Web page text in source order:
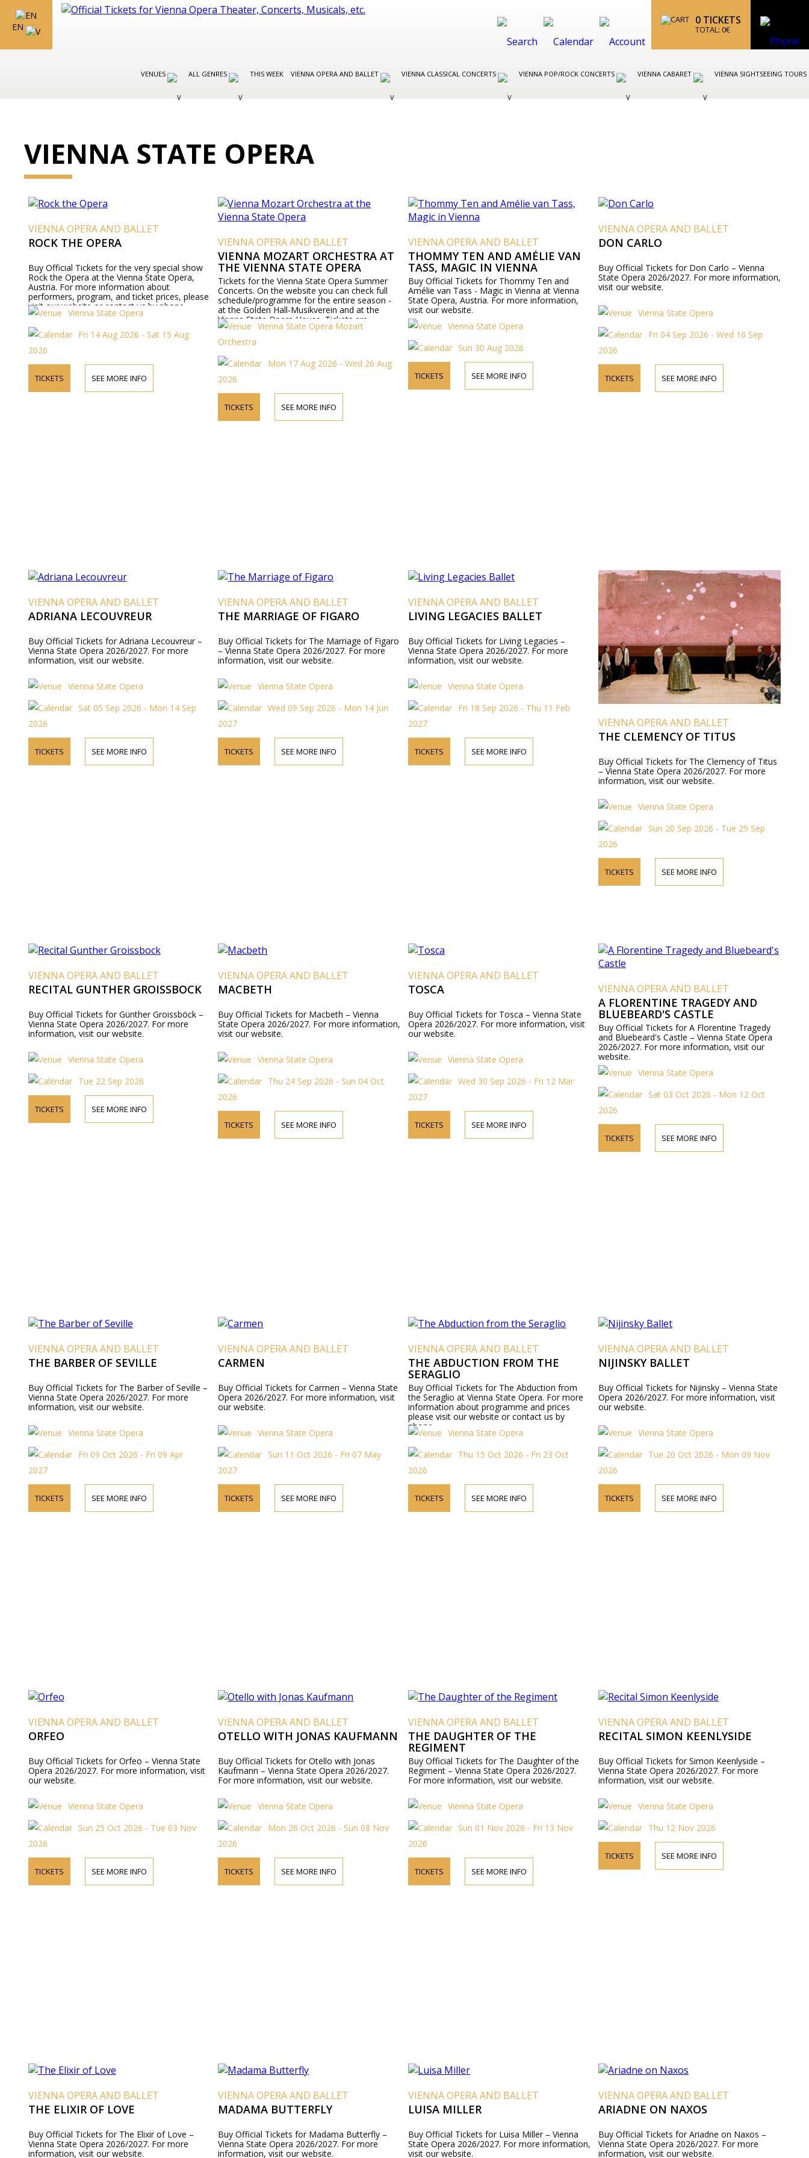
EN
0 TICKETS
TOTAL: 0€
VENUES ALL GENRES THIS WEEK VIENNA OPERA AND BALLET VIENNA CLASSICAL CONCERTS VIENNA POP/ROCK CONCERTS VIENNA CABARET VIENNA SIGHTSEEING TOURS
VIENNA STATE OPERA
VIENNA OPERA AND BALLET
ROCK THE OPERA
Buy Official Tickets for the very special show
Rock the Opera at the Vienna State Opera,
Austria. For more information about
performers, program, and ticket prices, please
visit our website or contact us by phone.
Vienna State Opera
Fri 14 Aug 2026 - Sat 15 Aug
2026
TICKETS SEE MORE INFO
VIENNA OPERA AND BALLET
VIENNA MOZART ORCHESTRA AT
THE VIENNA STATE OPERA
Tickets for the Vienna State Opera Summer
Concerts. On the website you can check full
schedule/programme for the entire season -
at the Golden Hall-Musikverein and at the
Vienna State Opera House. Tickets are
bookable online or by telephone.
Vienna State Opera Mozart
Orchestra
Mon 17 Aug 2026 - Wed 26 Aug
2026
TICKETS SEE MORE INFO
VIENNA OPERA AND BALLET
THOMMY TEN AND AMÉLIE VAN
TASS, MAGIC IN VIENNA
Buy Official Tickets for Thommy Ten and
Amélie van Tass - Magic in Vienna at Vienna
State Opera, Austria. For more information,
visit our website.
Vienna State Opera
Sun 30 Aug 2026
TICKETS SEE MORE INFO
VIENNA OPERA AND BALLET
DON CARLO
Buy Official Tickets for Don Carlo – Vienna
State Opera 2026/2027. For more information,
visit our website.
Vienna State Opera
Fri 04 Sep 2026 - Wed 16 Sep
2026
TICKETS SEE MORE INFO
VIENNA OPERA AND BALLET
ADRIANA LECOUVREUR
Buy Official Tickets for Adriana Lecouvreur –
Vienna State Opera 2026/2027. For more
information, visit our website.
Vienna State Opera
Sat 05 Sep 2026 - Mon 14 Sep
2026
TICKETS SEE MORE INFO
VIENNA OPERA AND BALLET
THE MARRIAGE OF FIGARO
Buy Official Tickets for The Marriage of Figaro
– Vienna State Opera 2026/2027. For more
information, visit our website.
Vienna State Opera
Wed 09 Sep 2026 - Mon 14 Jun
2027
TICKETS SEE MORE INFO
VIENNA OPERA AND BALLET
LIVING LEGACIES BALLET
Buy Official Tickets for Living Legacies –
Vienna State Opera 2026/2027. For more
information, visit our website.
Vienna State Opera
Fri 18 Sep 2026 - Thu 11 Feb
2027
TICKETS SEE MORE INFO
VIENNA OPERA AND BALLET
THE CLEMENCY OF TITUS
Buy Official Tickets for The Clemency of Titus
– Vienna State Opera 2026/2027. For more
information, visit our website.
Vienna State Opera
Sun 20 Sep 2026 - Tue 29 Sep
2026
TICKETS SEE MORE INFO
VIENNA OPERA AND BALLET
RECITAL GUNTHER GROISSBOCK
Buy Official Tickets for Günther Groissböck –
Vienna State Opera 2026/2027. For more
information, visit our website.
Vienna State Opera
Tue 22 Sep 2026
TICKETS SEE MORE INFO
VIENNA OPERA AND BALLET
MACBETH
Buy Official Tickets for Macbeth – Vienna
State Opera 2026/2027. For more information,
visit our website.
Vienna State Opera
Thu 24 Sep 2026 - Sun 04 Oct
2026
TICKETS SEE MORE INFO
VIENNA OPERA AND BALLET
TOSCA
Buy Official Tickets for Tosca – Vienna State
Opera 2026/2027. For more information, visit
our website.
Vienna State Opera
Wed 30 Sep 2026 - Fri 12 Mar
2027
TICKETS SEE MORE INFO
VIENNA OPERA AND BALLET
A FLORENTINE TRAGEDY AND
BLUEBEARD'S CASTLE
Buy Official Tickets for A Florentine Tragedy
and Bluebeard's Castle – Vienna State Opera
2026/2027. For more information, visit our
website.
Vienna State Opera
Sat 03 Oct 2026 - Mon 12 Oct
2026
TICKETS SEE MORE INFO
VIENNA OPERA AND BALLET
THE BARBER OF SEVILLE
Buy Official Tickets for The Barber of Seville –
Vienna State Opera 2026/2027. For more
information, visit our website.
Vienna State Opera
Fri 09 Oct 2026 - Fri 09 Apr
2027
TICKETS SEE MORE INFO
VIENNA OPERA AND BALLET
CARMEN
Buy Official Tickets for Carmen – Vienna State
Opera 2026/2027. For more information, visit
our website.
Vienna State Opera
Sun 11 Oct 2026 - Fri 07 May
2027
TICKETS SEE MORE INFO
VIENNA OPERA AND BALLET
THE ABDUCTION FROM THE
SERAGLIO
Buy Official Tickets for The Abduction from
the Seraglio at Vienna State Opera. For more
information about programme and prices
please visit our website or contact us by
phone.
Vienna State Opera
Thu 15 Oct 2026 - Fri 23 Oct
2026
TICKETS SEE MORE INFO
VIENNA OPERA AND BALLET
NIJINSKY BALLET
Buy Official Tickets for Nijinsky – Vienna State
Opera 2026/2027. For more information, visit
our website.
Vienna State Opera
Tue 20 Oct 2026 - Mon 09 Nov
2026
TICKETS SEE MORE INFO
VIENNA OPERA AND BALLET
ORFEO
Buy Official Tickets for Orfeo – Vienna State
Opera 2026/2027. For more information, visit
our website.
Vienna State Opera
Sun 25 Oct 2026 - Tue 03 Nov
2026
TICKETS SEE MORE INFO
VIENNA OPERA AND BALLET
OTELLO WITH JONAS KAUFMANN
Buy Official Tickets for Otello with Jonas
Kaufmann – Vienna State Opera 2026/2027.
For more information, visit our website.
Vienna State Opera
Mon 26 Oct 2026 - Sun 08 Nov
2026
TICKETS SEE MORE INFO
VIENNA OPERA AND BALLET
THE DAUGHTER OF THE
REGIMENT
Buy Official Tickets for The Daughter of the
Regiment – Vienna State Opera 2026/2027.
For more information, visit our website.
Vienna State Opera
Sun 01 Nov 2026 - Fri 13 Nov
2026
TICKETS SEE MORE INFO
VIENNA OPERA AND BALLET
RECITAL SIMON KEENLYSIDE
Buy Official Tickets for Simon Keenlyside –
Vienna State Opera 2026/2027. For more
information, visit our website.
Vienna State Opera
Thu 12 Nov 2026
TICKETS SEE MORE INFO
VIENNA OPERA AND BALLET
THE ELIXIR OF LOVE
Buy Official Tickets for The Elixir of Love –
Vienna State Opera 2026/2027. For more
information, visit our website.
VIENNA OPERA AND BALLET
MADAMA BUTTERFLY
Buy Official Tickets for Madama Butterfly –
Vienna State Opera 2026/2027. For more
information, visit our website.
VIENNA OPERA AND BALLET
LUISA MILLER
Buy Official Tickets for Luisa Miller – Vienna
State Opera 2026/2027. For more information,
visit our website.
VIENNA OPERA AND BALLET
ARIADNE ON NAXOS
Buy Official Tickets for Ariadne on Naxos –
Vienna State Opera 2026/2027. For more
information, visit our website.